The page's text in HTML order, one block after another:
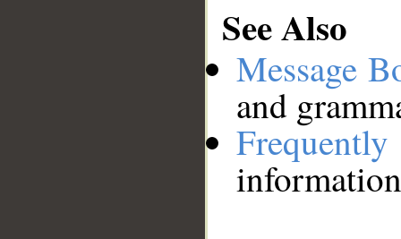
See Also
Message
and